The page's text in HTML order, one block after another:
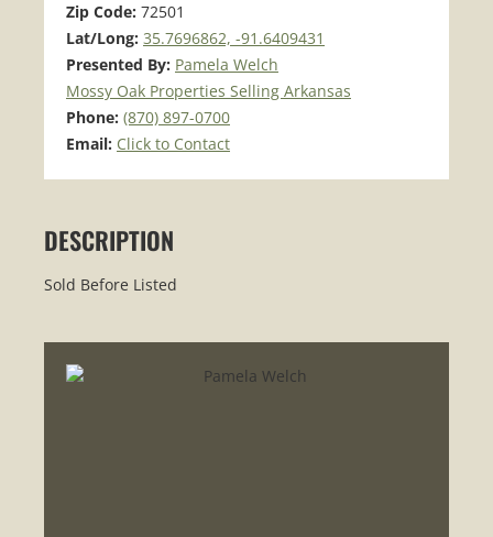
Zip Code: 72501
Lat/Long: 35.7696862, -91.6409431
Presented By: Pamela Welch
Mossy Oak Properties Selling Arkansas
Phone: (870) 897-0700
Email: Click to Contact
DESCRIPTION
Sold Before Listed